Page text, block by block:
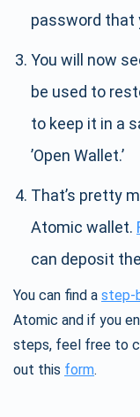
password that
You will now
be used to
to keep it in a
’Open Wallet.’
That’s pretty
Atomic wallet.
can deposit
You can find a step-
Atomic and if you
steps, feel free to
out this form.